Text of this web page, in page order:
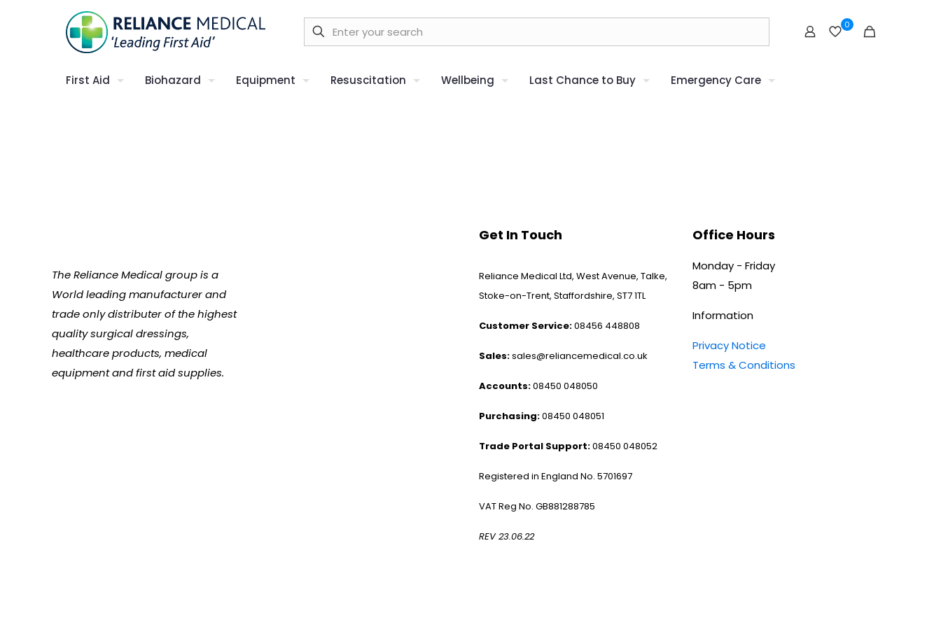
0
First Aid Biohazard Equipment Resuscitation Wellbeing Last Chance to Buy Emergency Care
The Reliance Medical group is a
World leading manufacturer and
trade only distributer of the highest
quality surgical dressings,
healthcare products, medical
equipment and first aid supplies.
Get In Touch
Reliance Medical Ltd, West Avenue, Talke,
Stoke-on-Trent, Staffordshire, ST7 1TL
Customer Service:08456 448808
Sales:sales@reliancemedical.co.uk
Accounts:08450 048050
Purchasing:08450 048051
Trade Portal Support:08450 048052
Registered in England No. 5701697
VAT Reg No. GB881288785
REV 23.06.22
Office Hours
Monday - Friday
8am - 5pm
Information
Privacy Notice
Terms & Conditions